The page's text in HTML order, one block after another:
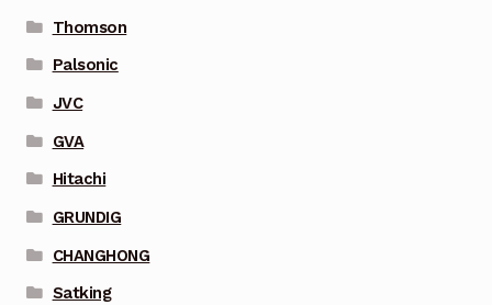
Thomson
Palsonic
JVC
GVA
Hitachi
GRUNDIG
CHANGHONG
Satking